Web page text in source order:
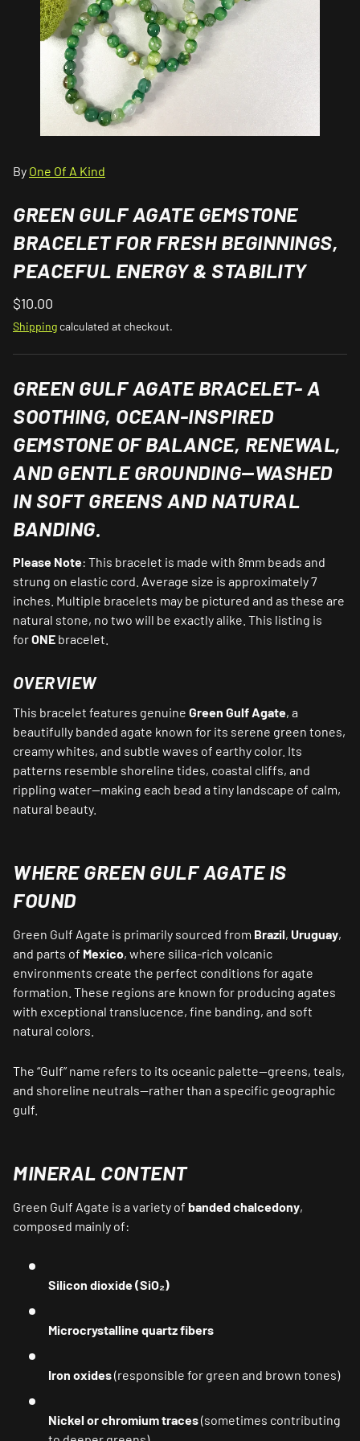
By One Of A Kind
GREEN GULF AGATE GEMSTONE
BRACELET FOR FRESH BEGINNINGS,
PEACEFUL ENERGY & STABILITY
$10.00
Shipping calculated at checkout.
GREEN GULF AGATE BRACELET- A
SOOTHING, OCEAN‑INSPIRED
GEMSTONE OF BALANCE, RENEWAL,
AND GENTLE GROUNDING—WASHED
IN SOFT GREENS AND NATURAL
BANDING.
Please Note: This bracelet is made with 8mm beads and
strung on elastic cord. Average size is approximately 7
inches. Multiple bracelets may be pictured and as these are
natural stone, no two will be exactly alike. This listing is
forONE bracelet.
OVERVIEW
This bracelet features genuine Green Gulf Agate, a
beautifully banded agate known for its serene green tones,
creamy whites, and subtle waves of earthy color. Its
patterns resemble shoreline tides, coastal cliffs, and
rippling water—making each bead a tiny landscape of calm,
natural beauty.
WHERE GREEN GULF AGATE IS
FOUND
Green Gulf Agate is primarily sourced from Brazil, Uruguay,
and parts of Mexico, where silica-rich volcanic
environments create the perfect conditions for agate
formation. These regions are known for producing agates
with exceptional translucence, fine banding, and soft
natural colors.
The “Gulf” name refers to its oceanic palette—greens, teals,
and shoreline neutrals—rather than a specific geographic
gulf.
MINERAL CONTENT
Green Gulf Agate is a variety of banded chalcedony,
composed mainly of:
Silicon dioxide (SiO₂)
Microcrystalline quartz fibers
Iron oxides(responsible for green and brown tones)
Nickel or chromium traces(sometimes contributing